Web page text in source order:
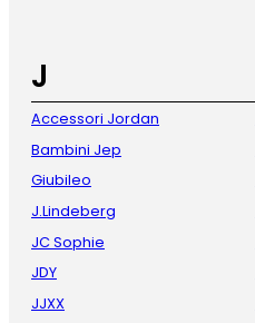
J
Accessori Jordan
Bambini Jep
Giubileo
J.Lindeberg
JC Sophie
JDY
JJXX